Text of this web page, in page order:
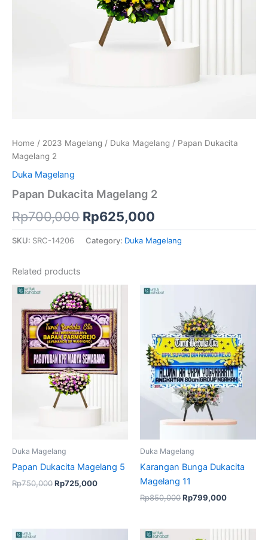
Home / 2023 Magelang / Duka Magelang / Papan Dukacita
Magelang 2
Duka Magelang
Papan Dukacita Magelang 2
Rp700,000 Rp625,000
SKU: SRC-14206 Category: Duka Magelang
Related products
Duka Magelang
Papan Dukacita Magelang 5
Rp750,000
Original
price
was:
Rp750,000.
Rp725,000
is:
Rp725,000.
Duka Magelang
Karangan Bunga Dukacita
Magelang 11
Rp850,000
was:
Rp850,000.
Rp799,000